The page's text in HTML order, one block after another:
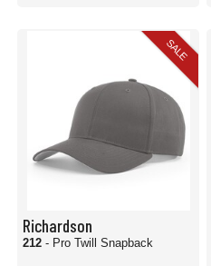
SALE
Richardson
212 - Pro Twill Snapback